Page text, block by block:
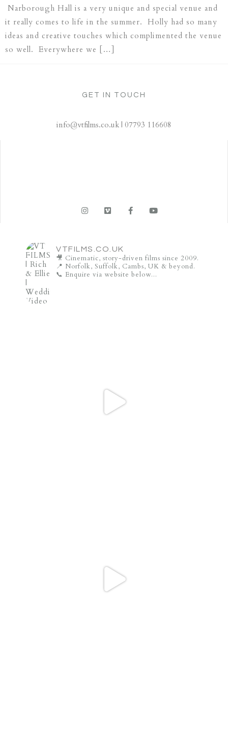
Narborough Hall is a very unique and special venue and
it really comes to life in the summer. Holly had so many
ideas and creative touches which complimented the venue
so well. Everywhere we […]
GET IN TOUCH
info@vtfilms.co.uk | 07793 116608
VTFILMS.CO.UK
🎥 Cinematic, story-driven films since 2009.
📍 Norfolk, Suffolk, Cambs, UK & beyond.
📞 Enquire via website below...